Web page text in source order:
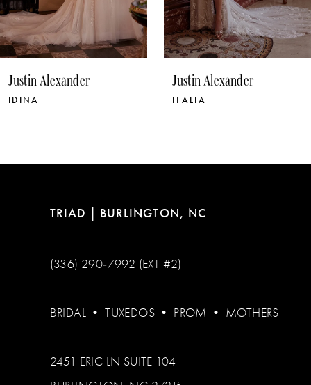
8
9
11
14
Justin Alexander
IDINA
Justin Alexander
ITALIA
TRIAD | BURLINGTON, NC
(336) 290‑7992 (EXT #2)
BRIDAL •TUXEDOS • PROM • MOTHERS
2451 ERIC LN SUITE 104